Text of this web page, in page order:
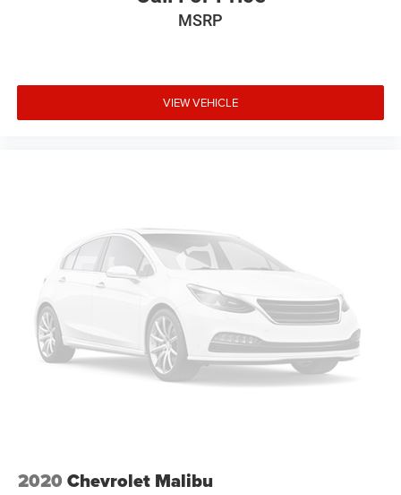
Speed control
Driver vanity mirror
Front reading lights
Illuminated entry
Overhead console
Passenger vanity mirror
Rear reading lights
Unique Cloth Front Bucket Seats
MSRP
VIEW VEHICLE
2020 Chevrolet Malibu